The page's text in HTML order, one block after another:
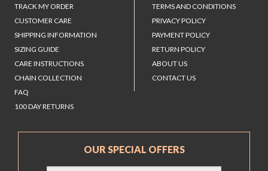
TRACK MY ORDER
CUSTOMER CARE
SHIPPING INFORMATION
SIZING GUIDE
CARE INSTRUCTIONS
CHAIN COLLECTION
FAQ
100 DAY RETURNS
TERMS AND CONDITIONS
PRIVACY POLICY
PAYMENT POLICY
RETURN POLICY
ABOUT US
CONTACT US
OUR SPECIAL OFFERS